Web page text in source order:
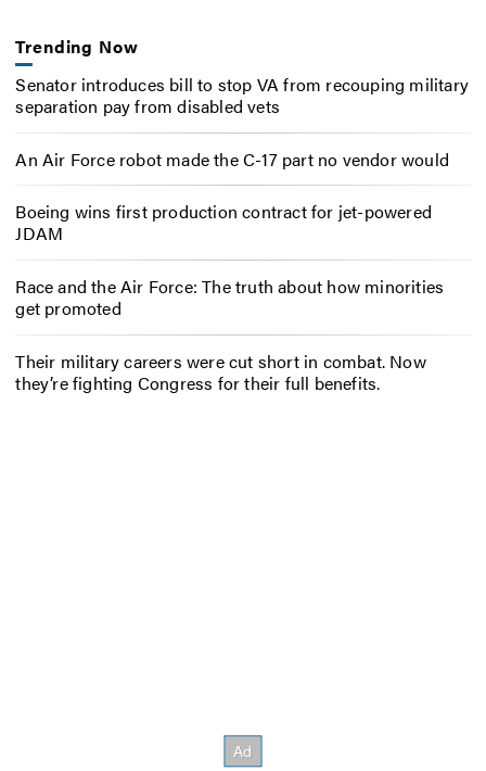
Trending Now
Senator introduces bill to stop VA from recouping military
separation pay from disabled vets
An Air Force robot made the C-17 part no vendor would
Boeing wins first production contract for jet-powered
JDAM
Race and the Air Force: The truth about how minorities
get promoted
Their military careers were cut short in combat. Now
they’re fighting Congress for their full benefits.